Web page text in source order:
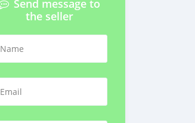
Send message to
the seller
Name
Email